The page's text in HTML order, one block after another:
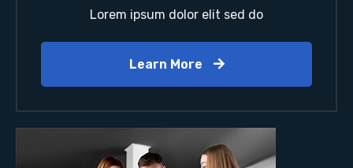
Lorem ipsum dolor elit sed do
Learn More